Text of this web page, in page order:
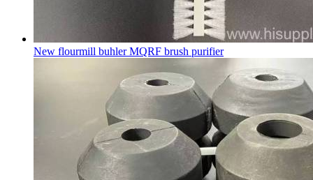
New flourmill buhler MQRF brush purifier